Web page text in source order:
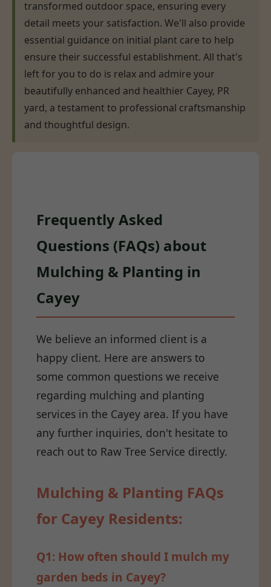
transformed outdoor space, ensuring every
detail meets your satisfaction. We'll also provide
essential guidance on initial plant care to help
ensure their successful establishment. All that's
left for you to do is relax and admire your
beautifully enhanced and healthier Cayey, PR
yard, a testament to professional craftsmanship
and thoughtful design.
Frequently Asked
Questions (FAQs) about
Mulching & Planting in
Cayey
We believe an informed client is a
happy client. Here are answers to
some common questions we receive
regarding mulching and planting
services in the Cayey area. If you have
any further inquiries, don't hesitate to
reach out to Raw Tree Service directly.
Mulching & Planting FAQs
for Cayey Residents:
Q1: How often should I mulch my
garden beds in Cayey?